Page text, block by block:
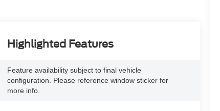
Highlighted Features
Feature availability subject to final vehicle
configuration. Please reference window sticker for
more info.